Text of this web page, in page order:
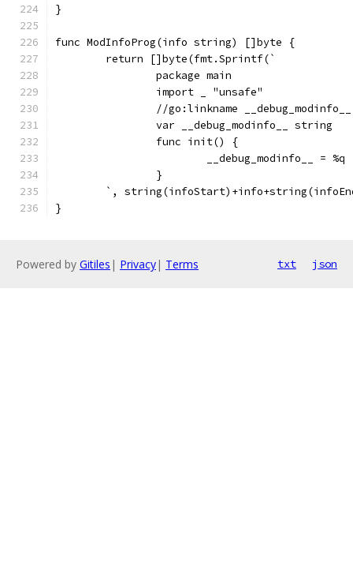
}
func ModInfoProg(info string) []byte {
	return []byte(fmt.Sprintf(`
		package main
		import _ "unsafe"
//go:linkname
		var __debug_modinfo__ string
		func init() {
			__debug_modinfo__ = %q
		}
`,
}
Powered by Gitiles | Privacy| Terms txt json